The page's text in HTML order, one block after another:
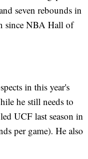
seven rebounds in
since NBA Hall of
in this year's
he still needs to
UCF last season in
per game). He also